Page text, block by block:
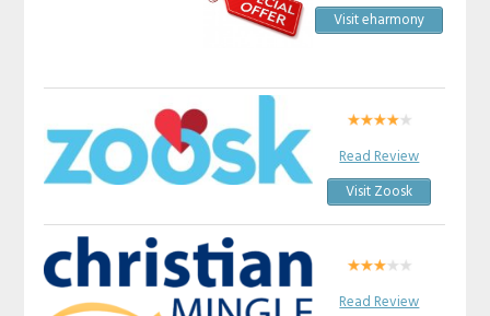
Visit eharmony
Read Review
Visit Zoosk
Read Review